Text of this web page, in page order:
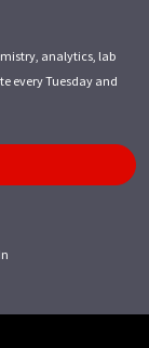
analytics, lab
every Tuesday and